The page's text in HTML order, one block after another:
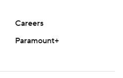
Careers
Paramount+